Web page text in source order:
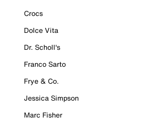
Crocs
Dolce Vita
Dr. Scholl's
Franco Sarto
Frye & Co.
Jessica Simpson
Marc Fisher